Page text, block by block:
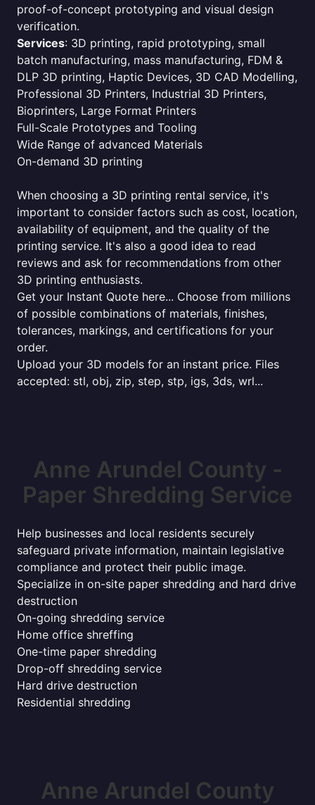
proof-of-concept prototyping and visual design
verification.
Services: 3D printing, rapid prototyping, small
batch manufacturing, mass manufacturing, FDM &
DLP 3D printing, Haptic Devices, 3D CAD Modelling,
Professional 3D Printers, Industrial 3D Printers,
Bioprinters, Large Format Printers
Full-Scale Prototypes and Tooling
Wide Range of advanced Materials
On-demand 3D printing
When choosing a 3D printing rental service, it's
important to consider factors such as cost, location,
availability of equipment, and the quality of the
printing service. It's also a good idea to read
reviews and ask for recommendations from other
3D printing enthusiasts.
Get your Instant Quote here... Choose from millions
of possible combinations of materials, finishes,
tolerances, markings, and certifications for your
order.
Upload your 3D models for an instant price. Files
accepted: stl, obj, zip, step, stp, igs, 3ds, wrl...
Anne Arundel County -
Paper Shredding Service
Help businesses and local residents securely
safeguard private information, maintain legislative
compliance and protect their public image.
Specialize in on-site paper shredding and hard drive
destruction
On-going shredding service
Home office shreffing
One-time paper shredding
Drop-off shredding service
Hard drive destruction
Residential shredding
Anne Arundel County